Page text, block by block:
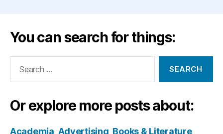
You can search for things:
Or explore more posts about:
Academia Advertising Books & Literature